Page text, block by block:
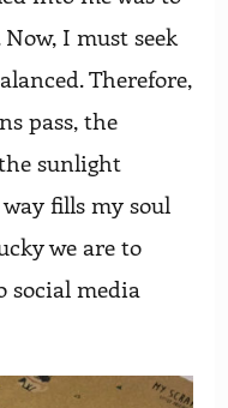
I must seek
Therefore,
pass, the
sunlight
fills my soul
we are to
social media